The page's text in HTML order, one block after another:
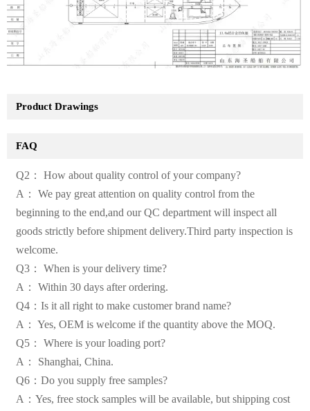
Product Drawings
FAQ
Q2： How about quality control of your company?
A： We pay great attention on quality control from the
beginning to the end,and our QC department will inspect all
goods strictly before shipment delivery.Third party inspection is
welcome.
Q3： When is your delivery time?
A： Within 30 days after ordering.
Q4：Is it all right to make customer brand name?
A： Yes, OEM is welcome if the quantity above the MOQ.
Q5： Where is your loading port?
A： Shanghai, China.
Q6：Do you supply free samples?
A：Yes, free stock samples will be available, but shipping cost